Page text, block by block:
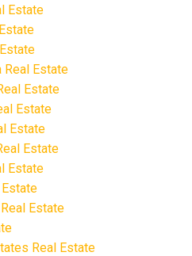
Estate
Real Estate
Estate
Estate
Estate
Estate
Estate
Estate
Real Estate